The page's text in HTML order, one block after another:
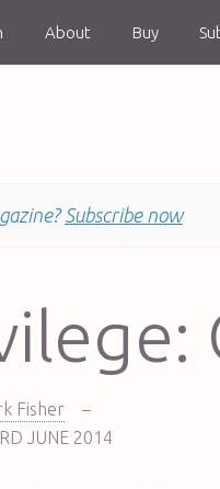
About Buy
Subscribe now
Fisher
–
JUNE 2014